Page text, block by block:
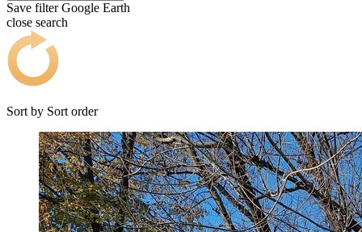
Save filter Google Earth
close search
Sort by Sort order